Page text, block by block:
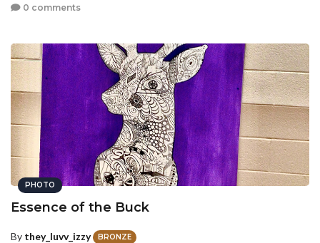
0 comments
PHOTO
Essence of the Buck
By they_luvv_izzy BRONZE